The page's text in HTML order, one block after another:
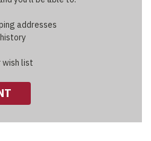
addresses
wish list